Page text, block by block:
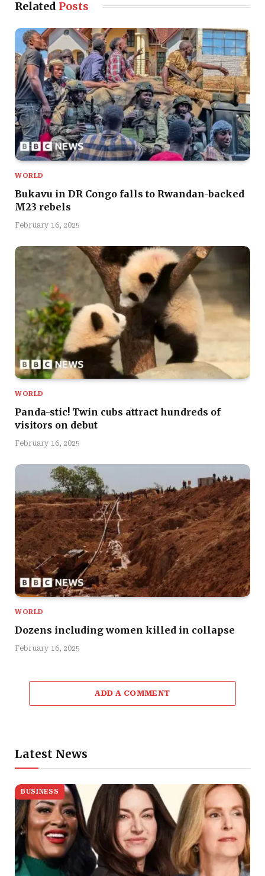
Related Posts
WORLD
Bukavu in DR Congo falls to Rwandan-backed
M23 rebels
February 16, 2025
WORLD
Panda-stic! Twin cubs attract hundreds of
visitors on debut
February 16, 2025
WORLD
Dozens including women killed in collapse
February 16, 2025
ADD A COMMENT
Latest News
BUSINESS